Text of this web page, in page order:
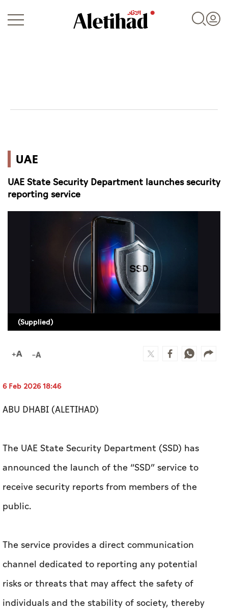
World
Business
Sports
Infograph
Photo Gallery
Caricature
UAE
UAE State Security Department launches security
reporting service
(Supplied)
6 Feb 2026 18:46
ABU DHABI (ALETIHAD)
The UAE State Security Department (SSD) has
announced the launch of the “SSD” service to
receive security reports from members of the
public.
The service provides a direct communication
channel dedicated to reporting any potential
risks or threats that may affect the safety of
individuals and the stability of society, thereby